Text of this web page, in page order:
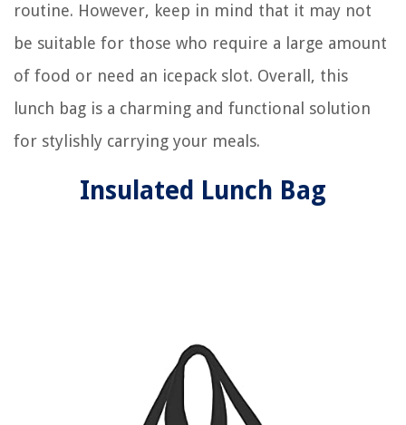
routine. However, keep in mind that it may not
be suitable for those who require a large amount
of food or need an icepack slot. Overall, this
lunch bag is a charming and functional solution
for stylishly carrying your meals.
Insulated Lunch Bag